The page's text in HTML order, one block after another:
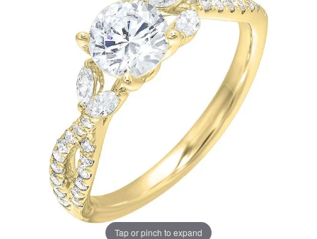
Tap or pinch to expand